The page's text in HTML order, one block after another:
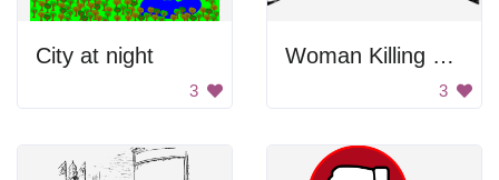
City at night
3
Woman Killing Man
3